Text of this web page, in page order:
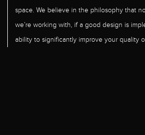
space. We believe in the philosophy that
we’re working with, if a good design is
ability to significantly improve your quality